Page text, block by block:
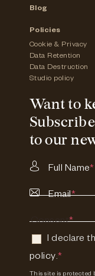
Blog
Policies
Cookie & Privacy
Data Retention
Data Destruction
Studio policy
Want to
Subscribe
to our
Full Name*
Email*
Consent*
I declare
policy.*
This site is protected